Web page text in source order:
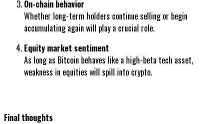
On-chain behavior
Whether long-term holders continue selling or begin
accumulating again will play a crucial role.
Equity market sentiment
As long as Bitcoin behaves like a high-beta tech asset,
weakness in equities will spill into crypto.
Final thoughts